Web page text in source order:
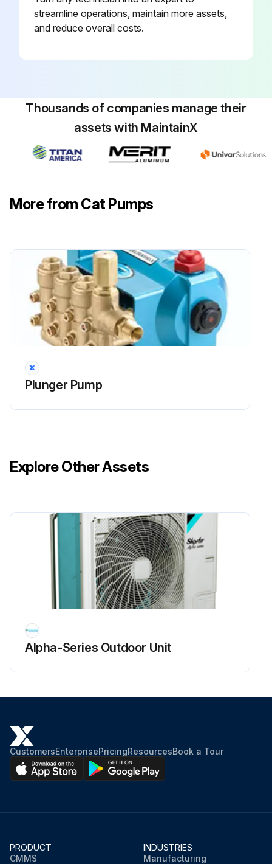
Fill crankcase with special CAT PUMP oil per pump specifications [5PFR-18 oz., 7PFR-25 oz., 15PFR-42oz.]. DO NOT RUN PUMP WITHOUT OIL IN CRANKCASE.
Run this procedure
streamline operations, maintain more assets,
and reduce overall costs.
Thousands of companies manage their
assets with MaintainX
More from Cat Pumps
Plunger Pump
Explore Other Assets
Alpha-Series Outdoor Unit
CustomersEnterprisePricingResourcesBook a Tour
PRODUCT
CMMS
INDUSTRIES
Manufacturing